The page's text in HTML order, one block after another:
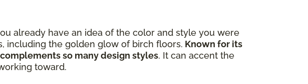
already have an idea of the color and style you were
including the golden glow of birch floors. Known for its
so many design styles. It can accent the
toward.